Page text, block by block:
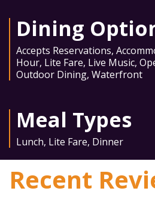
Dining
Accepts Reservations,
Hour, Lite Fare, Live Music,
Outdoor Dining, Waterfront
Meal Types
Lunch, Lite Fare, Dinner
Recent